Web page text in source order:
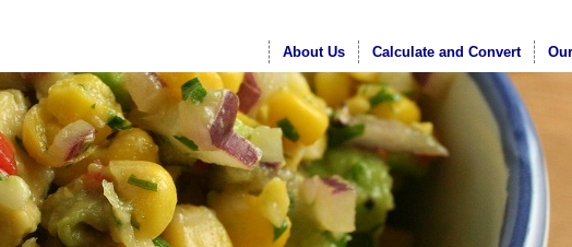
About Us Calculate and Convert